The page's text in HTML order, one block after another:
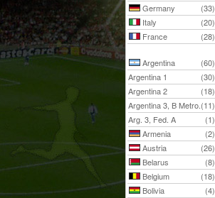
Germany
(33)
Italy
(20)
France
(28)
Argentina
(60)
Argentina 1
(30)
Argentina 2
(18)
Argentina 3, B Metro. (11)
Arg. 3, Fed. A
(1)
Armenia
(2)
Austria
(26)
Belarus
(8)
Belgium
(18)
Bolivia
(4)